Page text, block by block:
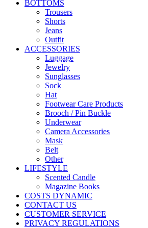
BOTTOMS
Trousers
Shorts
Jeans
Outfit
ACCESSORIES
Luggage
Jewelry
Sunglasses
Sock
Hat
Footwear Care Products
Brooch / Pin Buckle
Underwear
Camera Accessories
Mask
Belt
Other
LIFESTYLE
Scented Candle
Magazine Books
COSTS DYNAMIC
CONTACT US
CUSTOMER SERVICE
PRIVACY REGULATIONS